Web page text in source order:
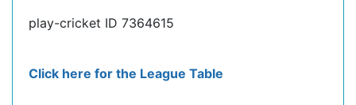
play-cricket ID 7364615
Click here for the League Table